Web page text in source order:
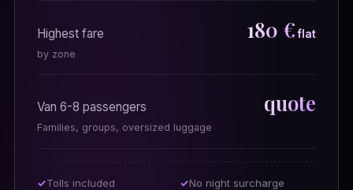
Highest fare
by zone
180 €flat
Van 6-8 passengers
Families, groups, oversized luggage
quote
Tolls included
No night surcharge